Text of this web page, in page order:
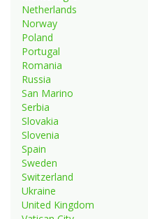
Netherlands
Norway
Poland
Portugal
Romania
Russia
San Marino
Serbia
Slovakia
Slovenia
Spain
Sweden
Switzerland
Ukraine
United Kingdom